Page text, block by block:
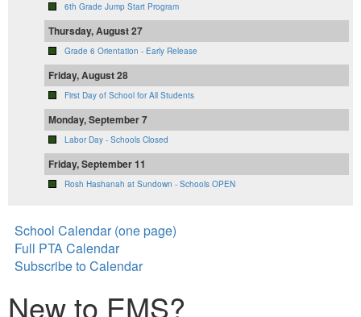
6th Grade Jump Start Program
Thursday, August 27
Grade 6 Orientation - Early Release
Friday, August 28
First Day of School for All Students
Monday, September 7
Labor Day - Schools Closed
Friday, September 11
Rosh Hashanah at Sundown - Schools OPEN
School Calendar (one page)
Full PTA Calendar
Subscribe to Calendar
New to EMS?